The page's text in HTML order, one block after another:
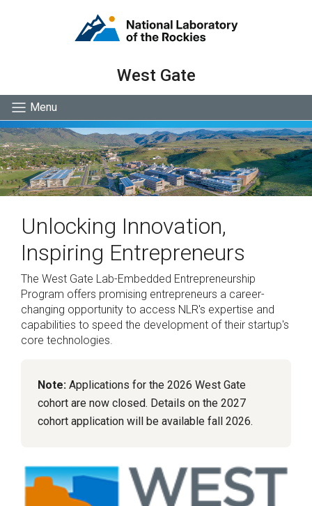
West Gate
Menu
Unlocking Innovation,
Inspiring Entrepreneurs
The West Gate Lab-Embedded Entrepreneurship
Program offers promising entrepreneurs a career-
changing opportunity to access NLR's expertise and
capabilities to speed the development of their startup's
core technologies.
Note: Applications for the 2026 West Gate
cohort are now closed. Details on the 2027
cohort application will be available fall 2026.